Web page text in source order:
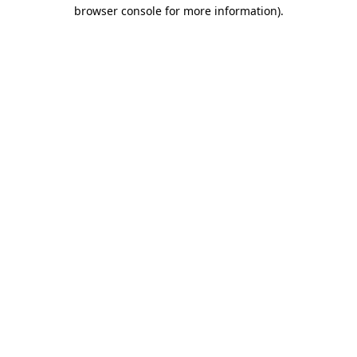
browser console for more information).